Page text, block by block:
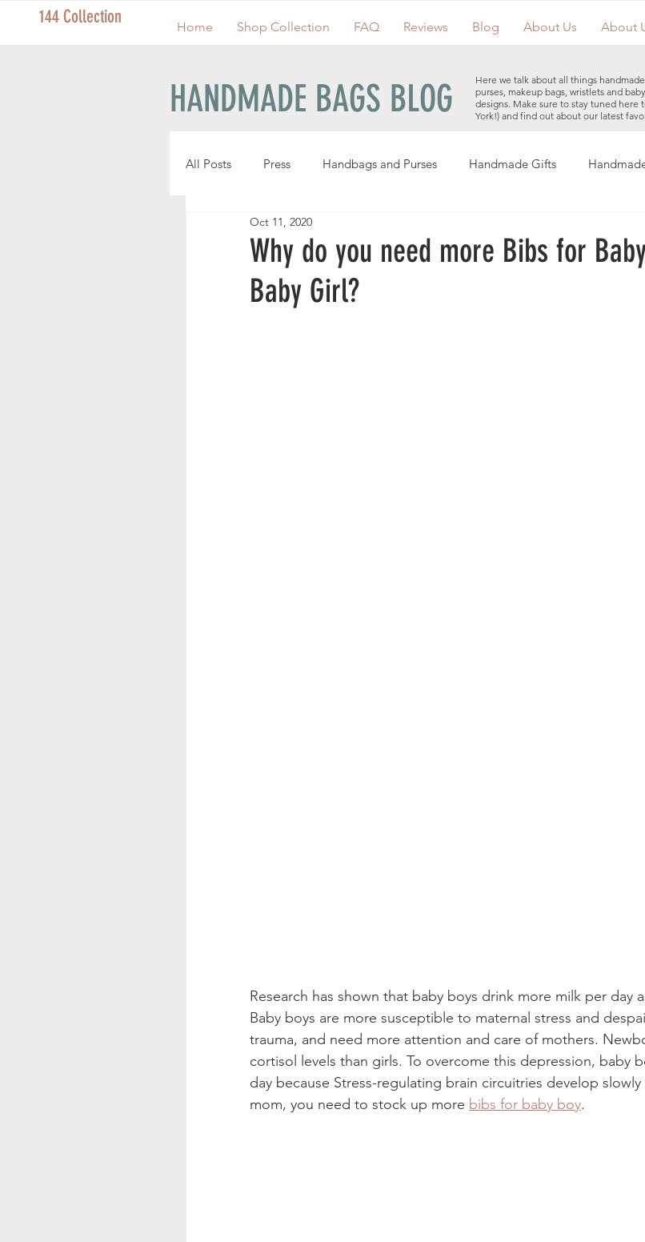
144 Collection Home Shop Collection FAQ Reviews Blog About Us About
HANDMADE BAGS BLOG
Here we talk about all things
purses, makeup bags, wristlets and
designs. Make sure to stay tuned here
York!) and find out about our latest
All Posts Press Handbags and Purses Handmade Gifts
Handmade Pouches
Handmade Wristlets Makeup Bags
Why do you need more Bibs for
Baby Girl?
Oct 11, 2020
Research has shown that baby boys drink more milk per day
Baby boys are more susceptible to maternal stress and
trauma, and need more attention and care of mothers.
cortisol levels than girls. To overcome this depression, baby
day because Stress-regulating brain circuitries develop
mom, you need to stock up more bibs for baby boy.